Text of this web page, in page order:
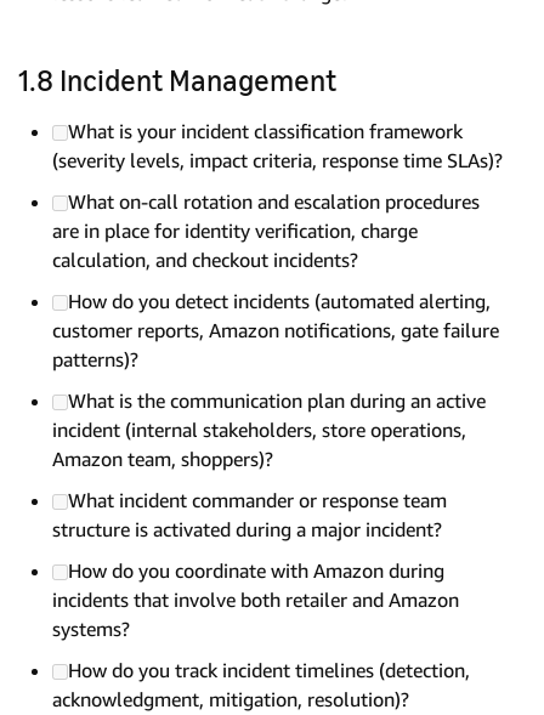
1.8 Incident Management
What is your incident classification framework
(severity levels, impact criteria, response time SLAs)?
What on-call rotation and escalation procedures
are in place for identity verification, charge
calculation, and checkout incidents?
How do you detect incidents (automated alerting,
customer reports, Amazon notifications, gate failure
patterns)?
What is the communication plan during an active
incident (internal stakeholders, store operations,
Amazon team, shoppers)?
What incident commander or response team
structure is activated during a major incident?
How do you coordinate with Amazon during
incidents that involve both retailer and Amazon
systems?
How do you track incident timelines (detection,
acknowledgment, mitigation, resolution)?